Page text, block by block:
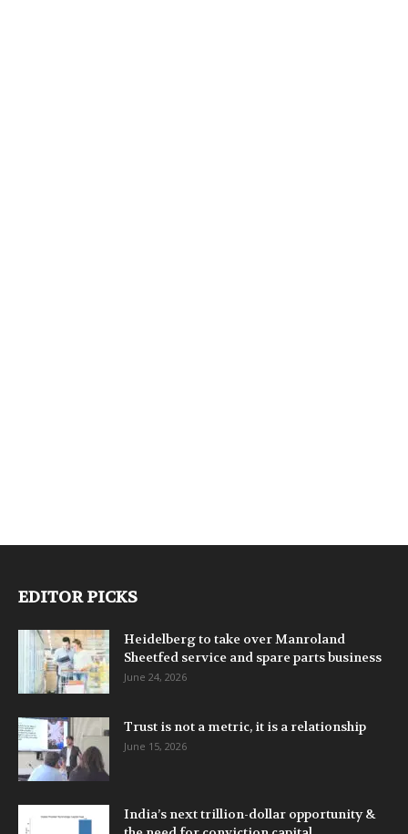
EDITOR PICKS
Heidelberg to take over Manroland
Sheetfed service and spare parts business
June 24, 2026
Trust is not a metric, it is a relationship
June 15, 2026
India’s next trillion-dollar opportunity &